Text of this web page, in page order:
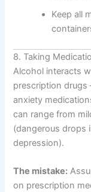
Keep all
8. Taking
Alcohol interacts
prescription
anxiety
can range from
(dangerous drops
depression).
The mistake:
on prescription